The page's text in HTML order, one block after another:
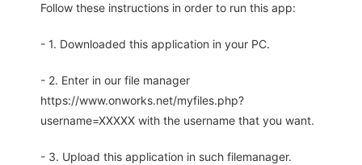
Follow these instructions in order to run this app:
- 1. Downloaded this application in your PC.
- 2. Enter in our file manager
https://www.onworks.net/myfiles.php?
username=XXXXX with the username that you want.
- 3. Upload this application in such filemanager.